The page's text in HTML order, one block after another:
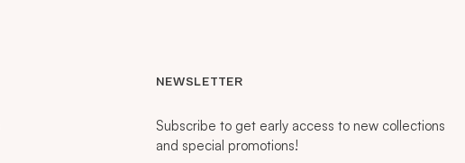
NEWSLETTER
Subscribe to get early access to new collections
and special promotions!